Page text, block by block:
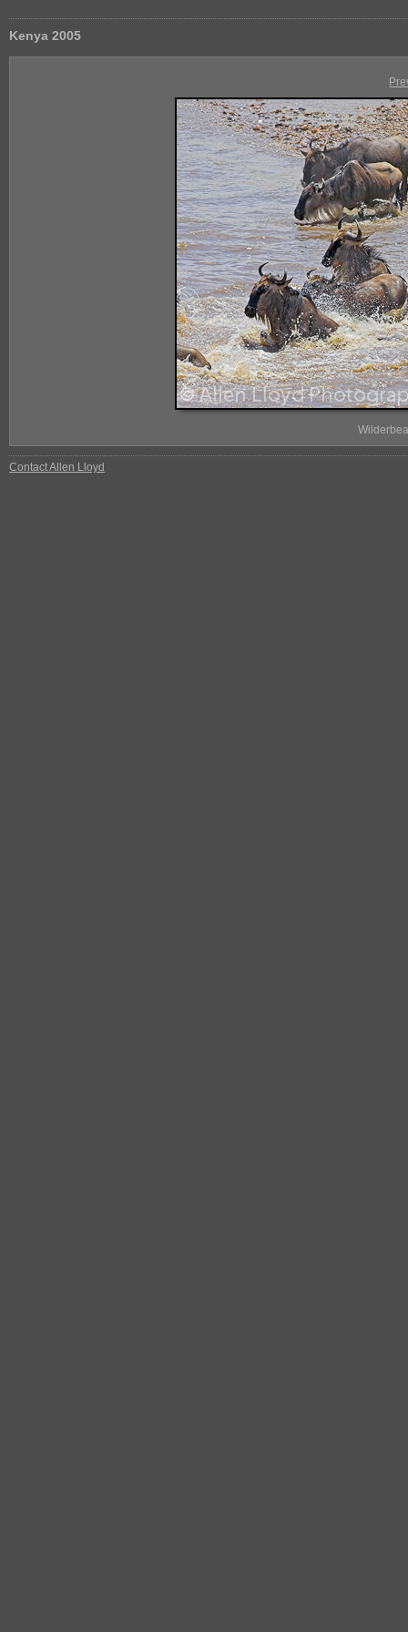
Kenya 2005
Contact Allen Lloyd